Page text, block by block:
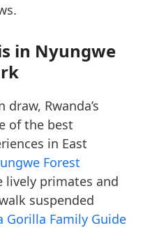
in Nyungwe
Rwanda’s
of the best
in East
Forest
lively primates and
suspended
Gorilla Family Guide